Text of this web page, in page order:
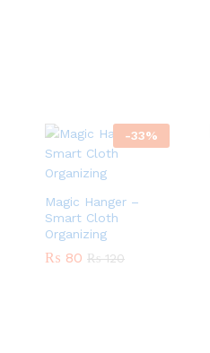
-33%
Magic Hanger –
Smart Cloth
Organizing
₨ 80 ₨120
₨ 80 ₨120